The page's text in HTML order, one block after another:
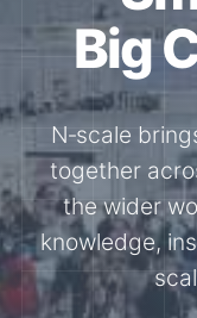
Through
exhibitions,
members